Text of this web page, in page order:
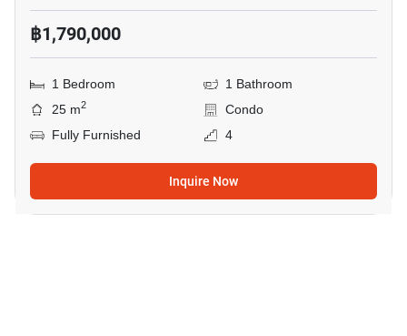
฿1,790,000
1 Bedroom
1 Bathroom
25 m2
Condo
Fully Furnished
4
Inquire Now